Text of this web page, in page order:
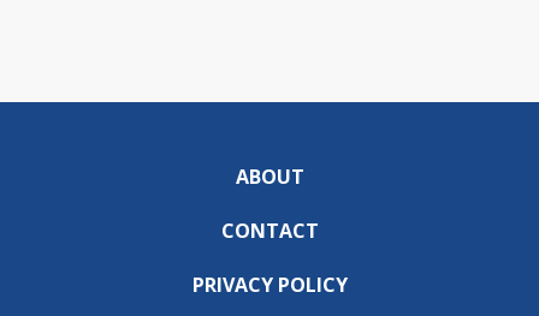
ABOUT
CONTACT
PRIVACY POLICY